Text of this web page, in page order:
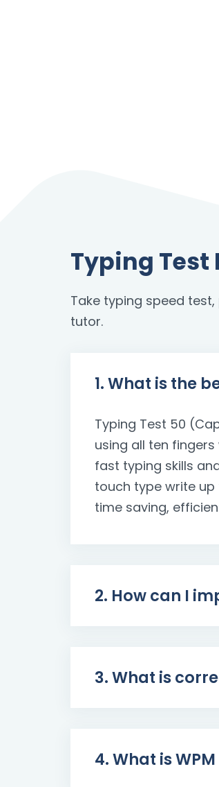
Typing Test
Take typing speed
tutor.
1. What is the
Typing Test 50
using all ten
fast typing skills
touch type write
time saving,
2. How can I
3. What is
4. What is